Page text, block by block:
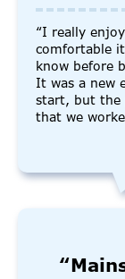
“I really
comfortable
know before
It was a new
start, but the
that we